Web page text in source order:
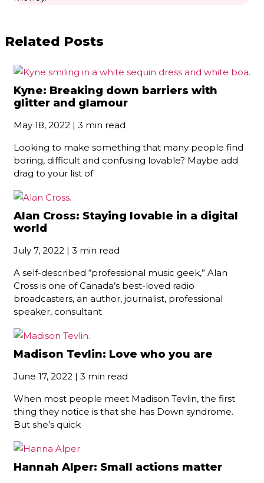
Related Posts
Kyne: Breaking down barriers with
glitter and glamour
May 18, 2022 | 3 min read
Looking to make something that many people find
boring, difficult and confusing lovable? Maybe add
drag to your list of
Alan Cross: Staying lovable in a digital
world
July 7, 2022 | 3 min read
A self-described “professional music geek,” Alan
Cross is one of Canada’s best-loved radio
broadcasters, an author, journalist, professional
speaker, consultant
Madison Tevlin: Love who you are
June 17, 2022 | 3 min read
When most people meet Madison Tevlin, the first
thing they notice is that she has Down syndrome.
But she’s quick
Hannah Alper: Small actions matter